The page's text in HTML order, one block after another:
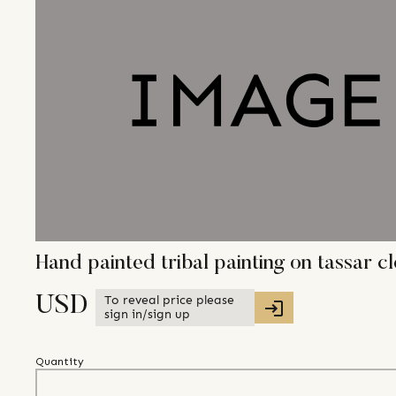
Hand painted tribal painting on tassar
USD
To reveal price please
sign in/sign up
Quantity